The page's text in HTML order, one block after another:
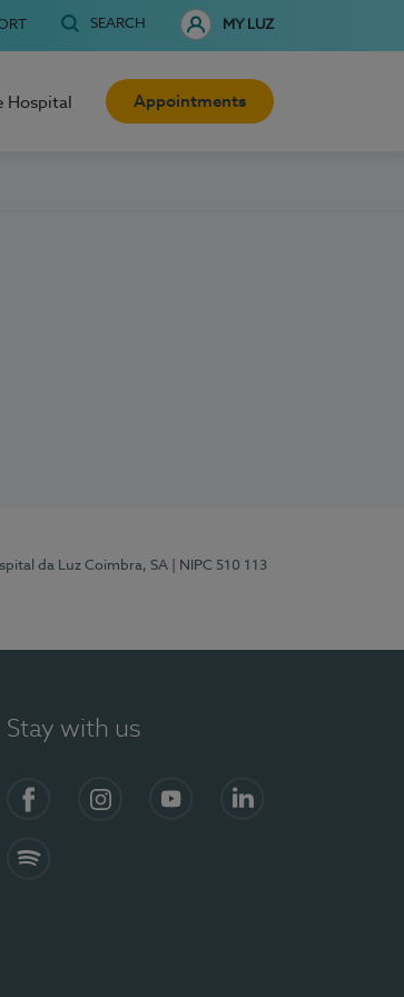
SEARCH MY LUZ
Hospital Appointments
da Luz Coimbra, SA
| NIPC 510 113
Stay with us